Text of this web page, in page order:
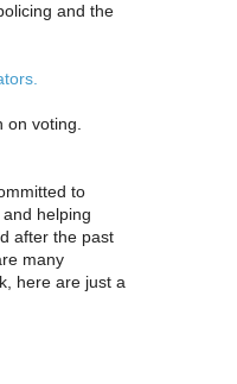
and the
voting.
to
helping
after the past
many
here are just a